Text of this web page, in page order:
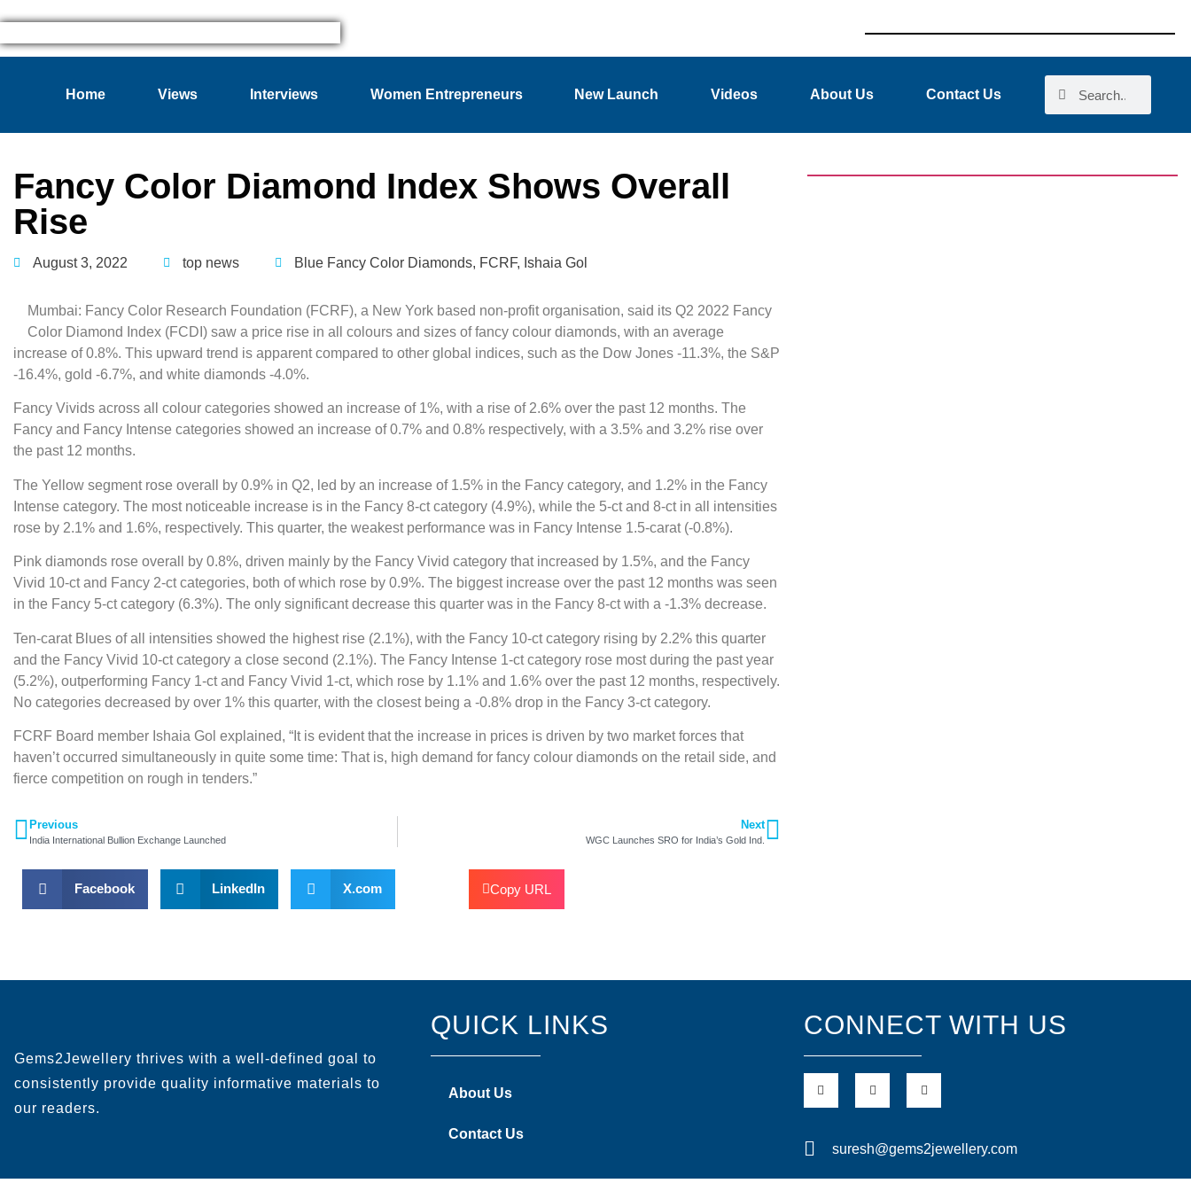
Home Views Interviews Women Entrepreneurs New Launch Videos About Us Contact Us
Fancy Color Diamond Index Shows Overall
Rise
August 3, 2022 top news Blue Fancy Color Diamonds, FCRF, Ishaia Gol
Mumbai: Fancy Color Research Foundation (FCRF), a New York based non-profit organisation, said its Q2 2022 Fancy
Color Diamond Index (FCDI) saw a price rise in all colours and sizes of fancy colour diamonds, with an average
increase of 0.8%. This upward trend is apparent compared to other global indices, such as the Dow Jones -11.3%, the S&P
-16.4%, gold -6.7%, and white diamonds -4.0%.
Fancy Vivids across all colour categories showed an increase of 1%, with a rise of 2.6% over the past 12 months. The
Fancy and Fancy Intense categories showed an increase of 0.7% and 0.8% respectively, with a 3.5% and 3.2% rise over
the past 12 months.
The Yellow segment rose overall by 0.9% in Q2, led by an increase of 1.5% in the Fancy category, and 1.2% in the Fancy
Intense category. The most noticeable increase is in the Fancy 8-ct category (4.9%), while the 5-ct and 8-ct in all intensities
rose by 2.1% and 1.6%, respectively. This quarter, the weakest performance was in Fancy Intense 1.5-carat (-0.8%).
Pink diamonds rose overall by 0.8%, driven mainly by the Fancy Vivid category that increased by 1.5%, and the Fancy
Vivid 10-ct and Fancy 2-ct categories, both of which rose by 0.9%. The biggest increase over the past 12 months was seen
in the Fancy 5-ct category (6.3%). The only significant decrease this quarter was in the Fancy 8-ct with a -1.3% decrease.
Ten-carat Blues of all intensities showed the highest rise (2.1%), with the Fancy 10-ct category rising by 2.2% this quarter
and the Fancy Vivid 10-ct category a close second (2.1%). The Fancy Intense 1-ct category rose most during the past year
(5.2%), outperforming Fancy 1-ct and Fancy Vivid 1-ct, which rose by 1.1% and 1.6% over the past 12 months, respectively.
No categories decreased by over 1% this quarter, with the closest being a -0.8% drop in the Fancy 3-ct category.
FCRF Board member Ishaia Gol explained, “It is evident that the increase in prices is driven by two market forces that
haven’t occurred simultaneously in quite some time: That is, high demand for fancy colour diamonds on the retail side, and
fierce competition on rough in tenders.”
Previous
India International Bullion Exchange Launched
Next
WGC Launches SRO for India’s Gold Ind.
Facebook LinkedIn X.com Copy URL
Gems2Jewellery thrives with a well-defined goal to
consistently provide quality informative materials to
our readers.
QUICK LINKS
About Us
Contact Us
CONNECT WITH US
suresh@gems2jewellery.com